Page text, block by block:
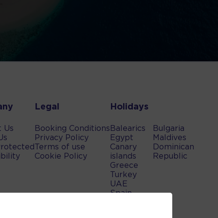
Us
Legal
Booking Conditions
Privacy Policy
Terms of use
Cookie Policy
Holidays
Balearics
Egypt
Canary
islands
Greece
Turkey
UAE
Spain
Bulgaria
Maldives
Dominican
Republic